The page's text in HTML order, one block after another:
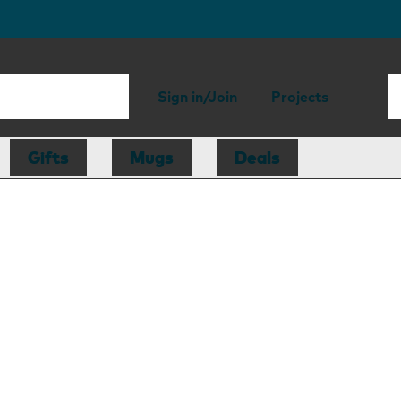
Sign in/Join Projects
Gifts Mugs Deals